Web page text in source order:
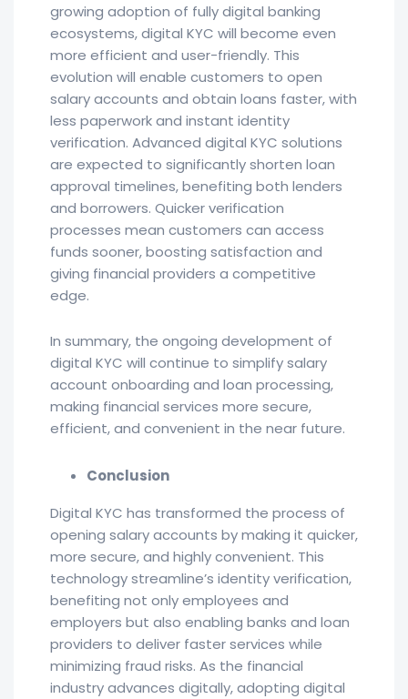
growing adoption of fully digital banking
ecosystems, digital KYC will become even
more efficient and user-friendly. This
evolution will enable customers to open
salary accounts and obtain loans faster, with
less paperwork and instant identity
verification. Advanced digital KYC solutions
are expected to significantly shorten loan
approval timelines, benefiting both lenders
and borrowers. Quicker verification
processes mean customers can access
funds sooner, boosting satisfaction and
giving financial providers a competitive
edge.
In summary, the ongoing development of
digital KYC will continue to simplify salary
account onboarding and loan processing,
making financial services more secure,
efficient, and convenient in the near future.
Conclusion
Digital KYC has transformed the process of
opening salary accounts by making it quicker,
more secure, and highly convenient. This
technology streamline’s identity verification,
benefiting not only employees and
employers but also enabling banks and loan
providers to deliver faster services while
minimizing fraud risks. As the financial
industry advances digitally, adopting digital